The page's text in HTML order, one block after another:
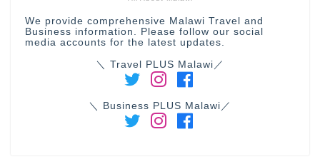
We provide comprehensive Malawi Travel and
Business information. Please follow our social
media accounts for the latest updates.
＼ Travel PLUS Malawi／
＼ Business PLUS Malawi／